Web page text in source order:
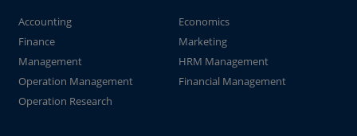
Accounting
Economics
Finance
Marketing
Management
HRM Management
Operation Management
Financial Management
Operation Research